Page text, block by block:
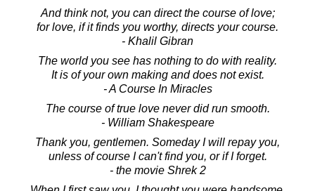
And think not, you can direct the course of love;
for love, if it finds you worthy, directs your course.
- Khalil Gibran
The world you see has nothing to do with reality.
It is of your own making and does not exist.
- A Course In Miracles
The course of true love never did run smooth.
- William Shakespeare
Thank you, gentlemen. Someday I will repay you,
unless of course I can't find you, or if I forget.
- the movie Shrek 2